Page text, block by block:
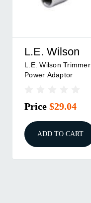
L.E. Wilson
L.E. Wilson Trimmer
Power Adaptor
Price $29.04
ADD TO CART